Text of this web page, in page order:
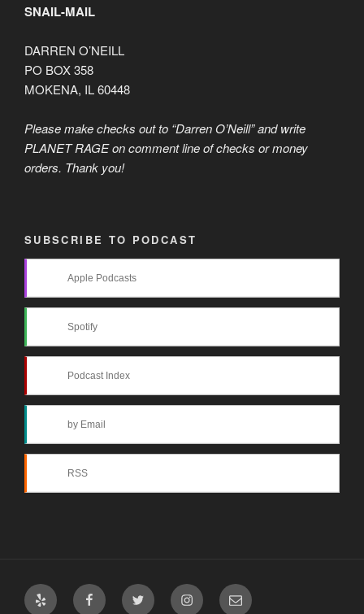
SNAIL-MAIL
DARREN O’NEILL
PO BOX 358
MOKENA, IL 60448
Please make checks out to “Darren O’Neill” and write
PLANET RAGE on comment line of checks or money
orders. Thank you!
SUBSCRIBE TO PODCAST
Apple Podcasts
Spotify
Podcast Index
by Email
RSS
Yelp FacebookTwitter InstagramEmail